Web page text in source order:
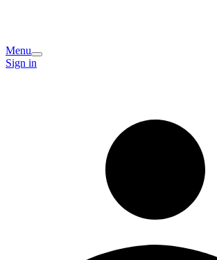
Menu
Sign in